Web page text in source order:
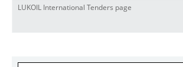
LUKOIL International Tenders page